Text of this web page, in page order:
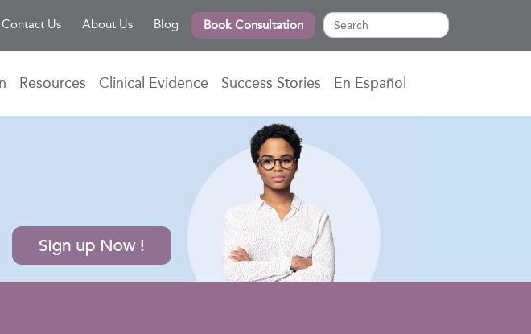
Contact Us About Us Blog Book Consultation
Resources Clinical Evidence Success Stories En Español